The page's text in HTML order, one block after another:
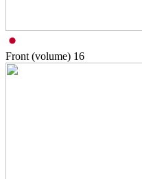
Front (volume) 16